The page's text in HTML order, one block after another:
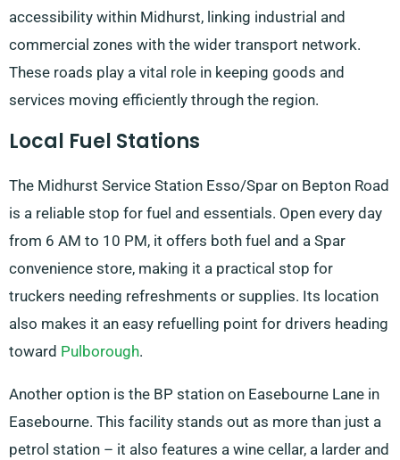
accessibility within Midhurst, linking industrial and
commercial zones with the wider transport network.
These roads play a vital role in keeping goods and
services moving efficiently through the region.
Local Fuel Stations
The Midhurst Service Station Esso/Spar on Bepton Road
is a reliable stop for fuel and essentials. Open every day
from 6 AM to 10 PM, it offers both fuel and a Spar
convenience store, making it a practical stop for
truckers needing refreshments or supplies. Its location
also makes it an easy refuelling point for drivers heading
toward Pulborough.
Another option is the BP station on Easebourne Lane in
Easebourne. This facility stands out as more than just a
petrol station – it also features a wine cellar, a larder and